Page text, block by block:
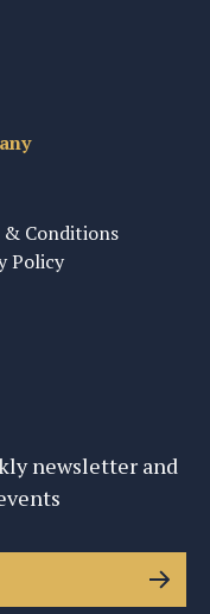
& Conditions
Policy
newsletter and